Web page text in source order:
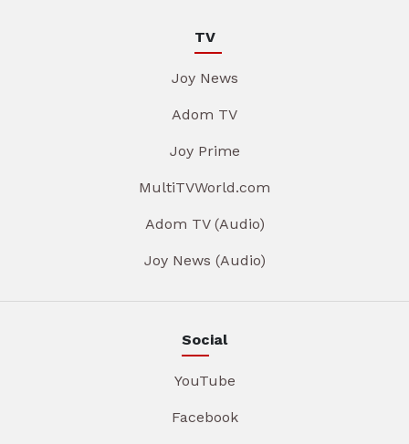
TV
Joy News
Adom TV
Joy Prime
MultiTVWorld.com
Adom TV (Audio)
Joy News (Audio)
Social
YouTube
Facebook